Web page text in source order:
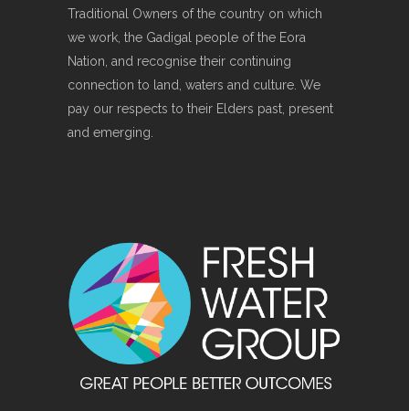
Traditional Owners of the country on which
we work, the Gadigal people of the Eora
Nation, and recognise their continuing
connection to land, waters and culture. We
pay our respects to their Elders past, present
and emerging.